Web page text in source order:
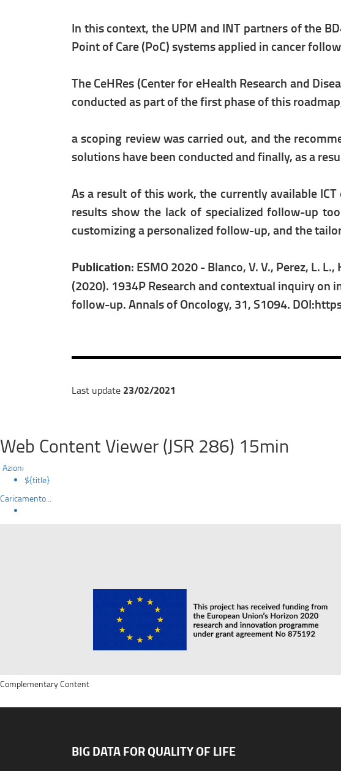
In this context, the UPM and INT partners of the
Point of Care (PoC) systems applied in cancer
The CeHRes (Center for eHealth Research and
conducted as part of the first phase of this
a scoping review was carried out, and the
solutions have been conducted and finally, as a
As a result of this work, the currently available
results show the lack of specialized follow-up
customizing a personalized follow-up, and the
Publication: ESMO 2020 - Blanco, V. V., Perez, L.
(2020). 1934P Research and contextual inquiry
follow-up. Annals of Oncology, 31, S1094.
Last update 23/02/2021
Web Content Viewer (JSR 286) 15min
Azioni
${title}
Caricamento...
BIG DATA FOR QUALITY OF LIFE
Complementary Content